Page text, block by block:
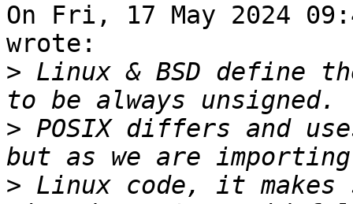
On Fri, 17 May 2024
wrote:
> Linux & BSD define
> POSIX differs and
> Linux code, it makes